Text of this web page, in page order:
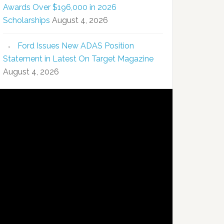
Awards Over $196,000 in 2026
Scholarships August 4, 2026
Ford Issues New ADAS Position
Statement in Latest On Target Magazine
August 4, 2026